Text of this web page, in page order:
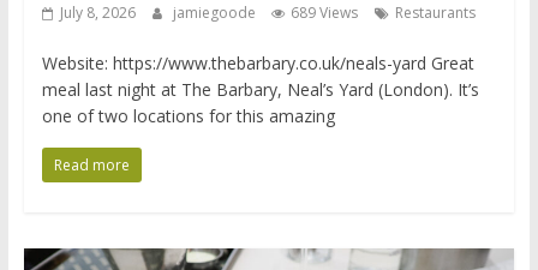
July 8, 2026 jamiegoode 689 Views Restaurants
Website: https://www.thebarbary.co.uk/neals-yard Great
meal last night at The Barbary, Neal’s Yard (London). It’s
one of two locations for this amazing
Read more